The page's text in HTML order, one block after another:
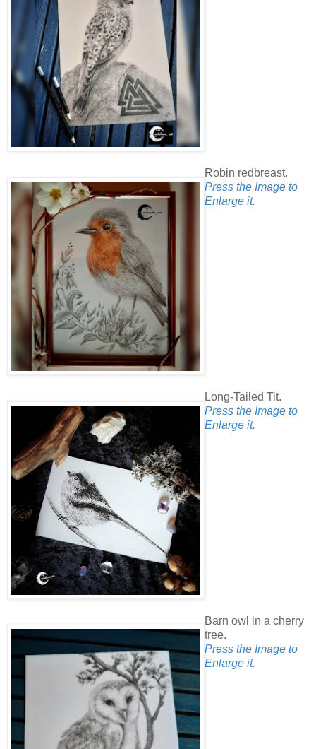
Robin redbreast.
Press the Image to
Enlarge it.
Long-Tailed Tit.
Press the Image to
Enlarge it.
Barn owl in a cherry
tree.
Press the Image to
Enlarge it.